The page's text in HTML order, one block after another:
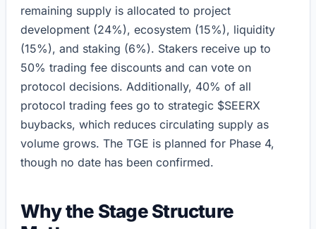
remaining supply is allocated to project
development (24%), ecosystem (15%), liquidity
(15%), and staking (6%). Stakers receive up to
50% trading fee discounts and can vote on
protocol decisions. Additionally, 40% of all
protocol trading fees go to strategic $SEERX
buybacks, which reduces circulating supply as
volume grows. The TGE is planned for Phase 4,
though no date has been confirmed.
Why the Stage Structure